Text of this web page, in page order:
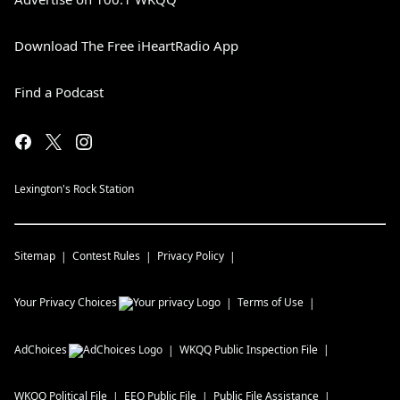
Download The Free iHeartRadio App
Find a Podcast
Lexington's Rock Station
Sitemap Contest Rules Privacy Policy
Your Privacy Choices Terms of Use
AdChoices WKQQ Public Inspection File
WKQQ Political File EEO Public File Public File Assistance